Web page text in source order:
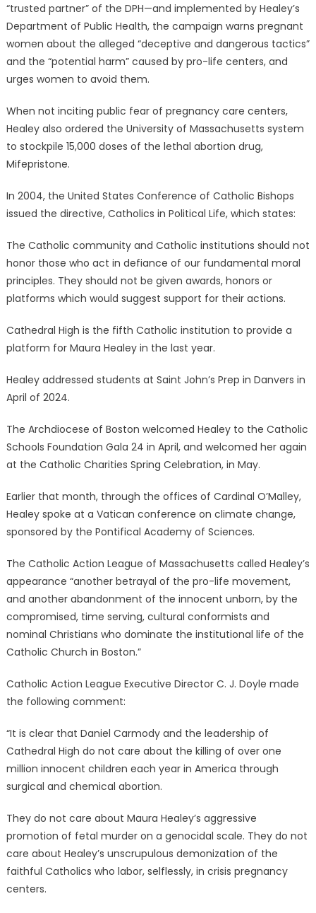
“trusted partner” of the DPH—and implemented by Healey’s
Department of Public Health, the campaign warns pregnant
women about the alleged “deceptive and dangerous tactics”
and the “potential harm” caused by pro-life centers, and
urges women to avoid them.
When not inciting public fear of pregnancy care centers,
Healey also ordered the University of Massachusetts system
to stockpile 15,000 doses of the lethal abortion drug,
Mifepristone.
In 2004, the United States Conference of Catholic Bishops
issued the directive, Catholics in Political Life, which states:
The Catholic community and Catholic institutions should not
honor those who act in defiance of our fundamental moral
principles. They should not be given awards, honors or
platforms which would suggest support for their actions.
Cathedral High is the fifth Catholic institution to provide a
platform for Maura Healey in the last year.
Healey addressed students at Saint John’s Prep in Danvers in
April of 2024.
The Archdiocese of Boston welcomed Healey to the Catholic
Schools Foundation Gala 24 in April, and welcomed her again
at the Catholic Charities Spring Celebration, in May.
Earlier that month, through the offices of Cardinal O’Malley,
Healey spoke at a Vatican conference on climate change,
sponsored by the Pontifical Academy of Sciences.
The Catholic Action League of Massachusetts called Healey’s
appearance “another betrayal of the pro-life movement,
and another abandonment of the innocent unborn, by the
compromised, time serving, cultural conformists and
nominal Christians who dominate the institutional life of the
Catholic Church in Boston.”
Catholic Action League Executive Director C. J. Doyle made
the following comment:
“It is clear that Daniel Carmody and the leadership of
Cathedral High do not care about the killing of over one
million innocent children each year in America through
surgical and chemical abortion.
They do not care about Maura Healey’s aggressive
promotion of fetal murder on a genocidal scale. They do not
care about Healey’s unscrupulous demonization of the
faithful Catholics who labor, selflessly, in crisis pregnancy
centers.